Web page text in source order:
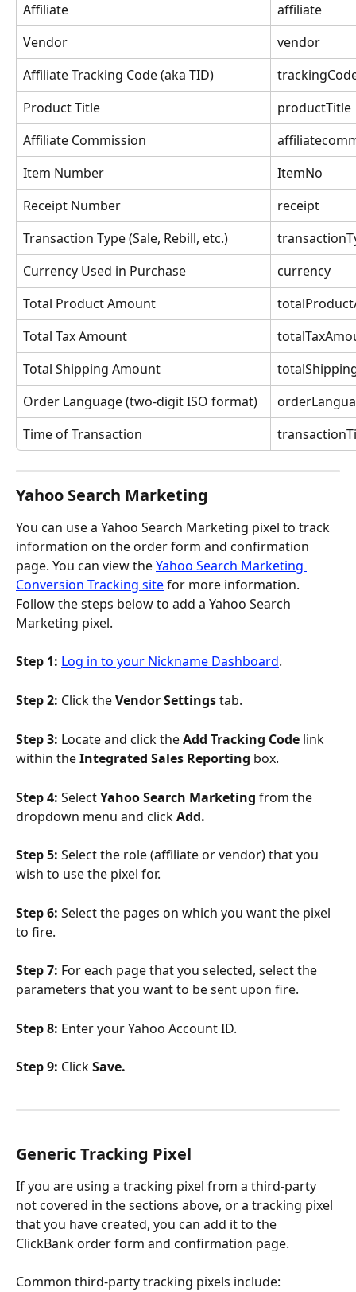
Affiliate
affiliate
Vendor
vendor
Affiliate Tracking Code (aka TID)
Product Title
productTitle
Affiliate Commission
Item Number
ItemNo
Receipt Number
receipt
Transaction Type (Sale, Rebill, etc.)
Currency Used in Purchase
currency
Total Product Amount
Total Tax Amount
Total Shipping Amount
Order Language (two-digit ISO format)
Time of Transaction
Yahoo Search Marketing
You can use a Yahoo Search Marketing pixel to track
information on the order form and confirmation
page. You can view the Yahoo Search Marketing
Conversion Tracking site for more information.
Follow the steps below to add a Yahoo Search
Marketing pixel.
Step 1: Log in to your Nickname Dashboard.
Step 2: Click the Vendor Settings tab.
Step 3: Locate and click the Add Tracking Code link
within the Integrated Sales Reporting box.
Step 4: Select Yahoo Search Marketing from the
dropdown menu and click Add.
Step 5: Select the role (affiliate or vendor) that you
wish to use the pixel for.
Step 6: Select the pages on which you want the pixel
to fire.
Step 7: For each page that you selected, select the
parameters that you want to be sent upon fire.
Step 8: Enter your Yahoo Account ID.
Step 9: Click Save.
Generic Tracking Pixel
If you are using a tracking pixel from a third-party
not covered in the sections above, or a tracking pixel
that you have created, you can add it to the
ClickBank order form and confirmation page.
Common third-party tracking pixels include: